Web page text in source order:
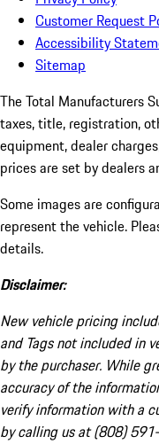
Customer Request
Accessibility
Sitemap
The Total Manufacturers
taxes, title, registration,
equipment, dealer
prices are set by dealers
Some images are
represent the vehicle.
details.
Disclaimer:
New vehicle pricing
and Tags not included in
by the purchaser. While
accuracy of the
verify information with a
by calling us at (808)